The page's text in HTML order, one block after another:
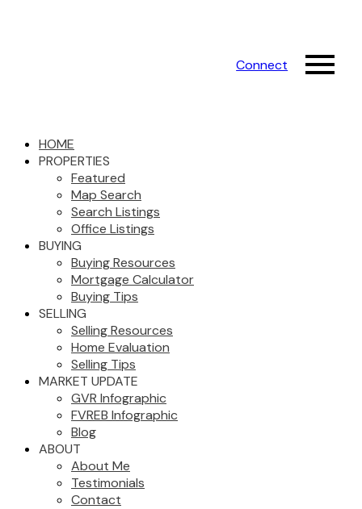
Connect
HOME
PROPERTIES
Featured
Map Search
Search Listings
Office Listings
BUYING
Buying Resources
Mortgage Calculator
Buying Tips
SELLING
Selling Resources
Home Evaluation
Selling Tips
MARKET UPDATE
GVR Infographic
FVREB Infographic
Blog
ABOUT
About Me
Testimonials
Contact